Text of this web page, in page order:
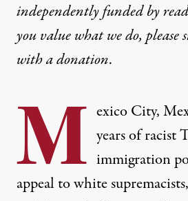
independently funded by
you value what we do, please
witha donation.
M exico City,
years of racist
immigration
appeal to white